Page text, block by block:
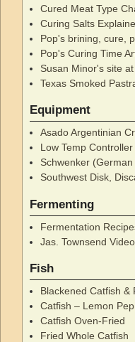
Cured Meat Type
Curing Salts
Pop's brining, cure,
Pop's Curing Time
Susan Minor's site
Texas Smoked
Equipment
Asado Argentinian
Low Temp Controller
Schwenker
Southwest Disk,
Fermenting
Fermentation
Jas. Townsend
Fish
Blackened Catfish &
Catfish – Lemon
Catfish Oven-Fried
Fried Whole Catfish